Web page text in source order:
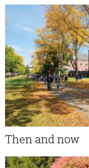
Then and now